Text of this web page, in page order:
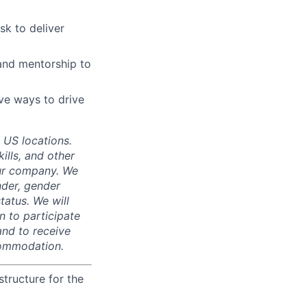
to deliver
mentorship to
ways to drive
locations.
and other
company. We
gender
We will
to participate
to receive
for the